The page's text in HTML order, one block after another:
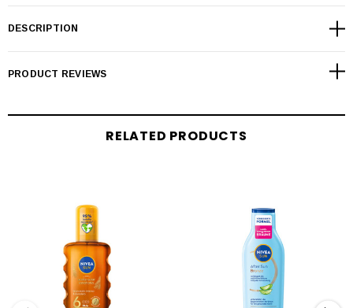
DESCRIPTION
PRODUCT REVIEWS
RELATED PRODUCTS